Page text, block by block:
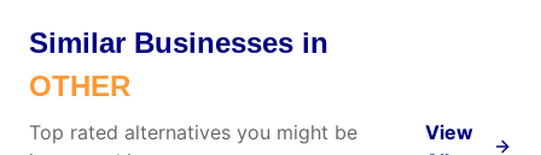
Similar Businesses in
OTHER
Top rated alternatives you might be
View